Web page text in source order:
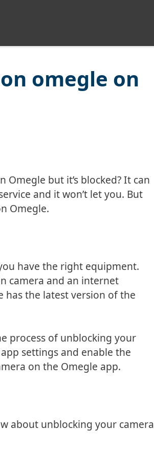
omegle on
but it’s blocked? It can
and it won’t let you. But
Omegle.
have the right equipment.
camera and an internet
has the latest version of the
process of unblocking your
settings and enable the
on the Omegle app.
about unblocking your camera